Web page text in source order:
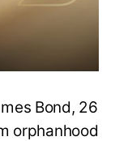
Bond, 26
orphanhood